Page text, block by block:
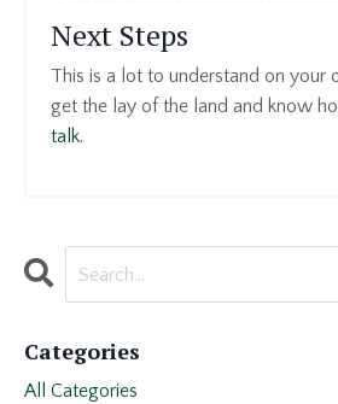
Next Steps
This is a lot to understand on your
get the lay of the land and know
talk.
Categories
All Categories